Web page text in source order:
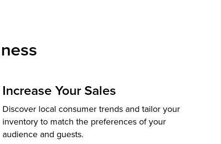
Increase Your Sales
Discover local consumer trends and tailor your
inventory to match the preferences of your
audience and guests.